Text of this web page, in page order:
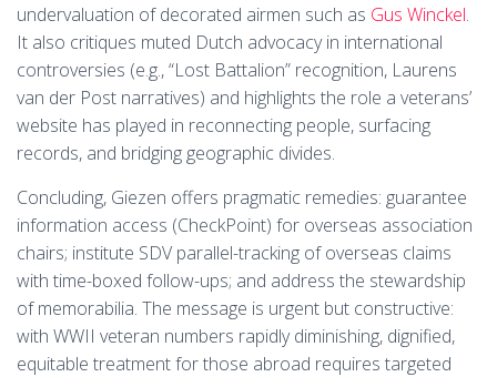
undervaluation of decorated airmen such as Gus Winckel.
It also critiques muted Dutch advocacy in international
controversies (e.g., “Lost Battalion” recognition, Laurens
van der Post narratives) and highlights the role a veterans’
website has played in reconnecting people, surfacing
records, and bridging geographic divides.
Concluding, Giezen offers pragmatic remedies: guarantee
information access (CheckPoint) for overseas association
chairs; institute SDV parallel-tracking of overseas claims
with time-boxed follow-ups; and address the stewardship
of memorabilia. The message is urgent but constructive:
with WWII veteran numbers rapidly diminishing, dignified,
equitable treatment for those abroad requires targeted